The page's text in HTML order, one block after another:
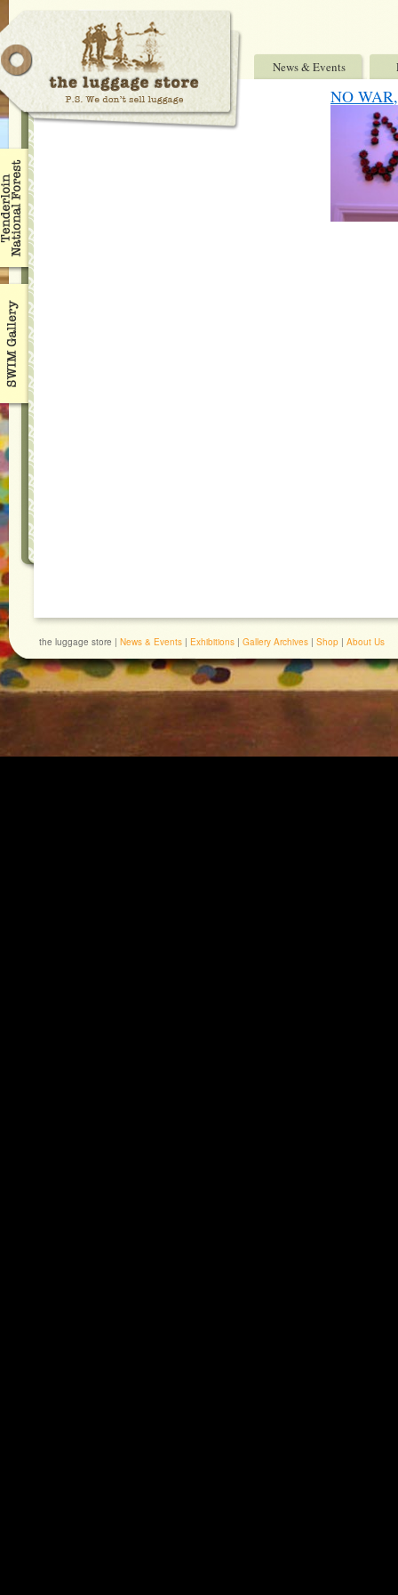
News & Events
NO
the luggage store | News & Events | Exhibitions | Gallery Archives | Shop | About Us